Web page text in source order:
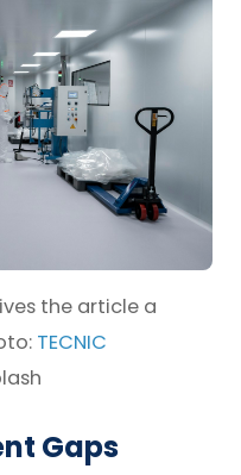
the article a
TECNIC
Gaps